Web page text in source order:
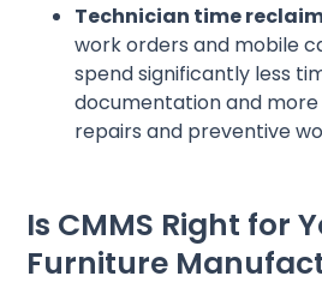
Technician time
work orders and mobile
spend significantly less
documentation and
repairs and preventive
Is CMMS Right for
Furniture